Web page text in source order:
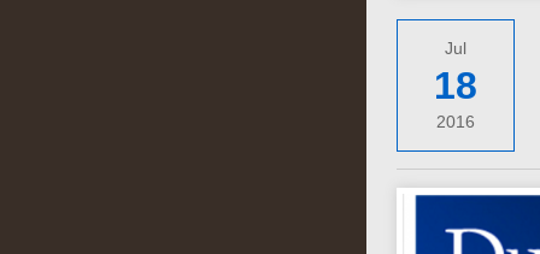
Jul
18
2016